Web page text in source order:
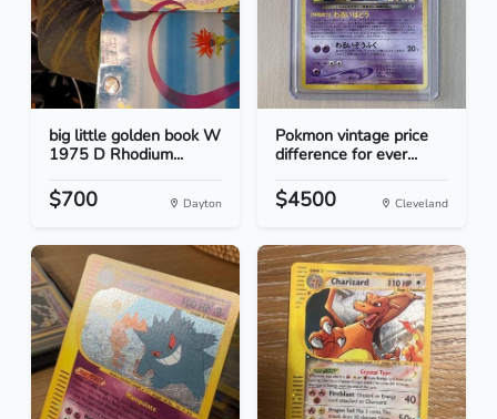
big little golden book W
1975 D Rhodium...
$700 Dayton
Pokmon vintage price
difference for ever...
$4500 Cleveland